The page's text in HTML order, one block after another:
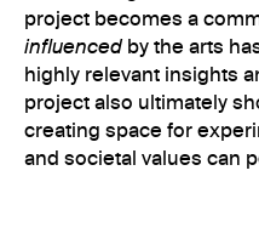
project becomes a
influencedby the arts
highly relevant insights
project also ultimately
creating space for
and societal values can